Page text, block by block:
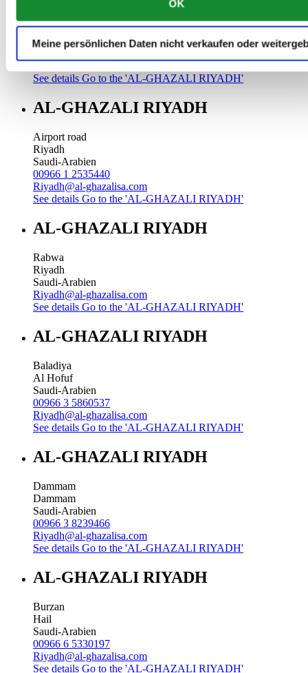
OK
Meine persönlichen Daten nicht verkaufen oder
Riyadh
Saudi-Arabien
See details Go to the 'AL-GHAZALI RIYADH'
AL-GHAZALI RIYADH
Airport road
Riyadh
Saudi-Arabien
00966 1 2535440
Riyadh@al-ghazalisa.com
See details Go to the 'AL-GHAZALI RIYADH'
AL-GHAZALI RIYADH
Rabwa
Riyadh
Saudi-Arabien
Riyadh@al-ghazalisa.com
See details Go to the 'AL-GHAZALI RIYADH'
AL-GHAZALI RIYADH
Baladiya
Al Hofuf
Saudi-Arabien
00966 3 5860537
Riyadh@al-ghazalisa.com
See details Go to the 'AL-GHAZALI RIYADH'
AL-GHAZALI RIYADH
Dammam
Dammam
Saudi-Arabien
00966 3 8239466
Riyadh@al-ghazalisa.com
See details Go to the 'AL-GHAZALI RIYADH'
AL-GHAZALI RIYADH
Burzan
Hail
Saudi-Arabien
00966 6 5330197
Riyadh@al-ghazalisa.com
See details Go to the 'AL-GHAZALI RIYADH'